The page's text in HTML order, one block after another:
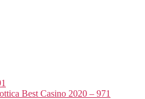
Best Casino 2020 – 971